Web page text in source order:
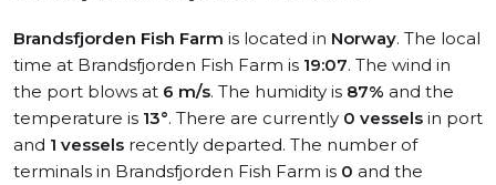
Brandsfjorden Fish Farm is located in Norway. The local
time at Brandsfjorden Fish Farm is 19:07. The wind in
the port blows at 6 m/s. The humidity is 87% and the
temperature is 13°. There are currently 0 vessels in port
and 1 vessels recently departed. The number of
terminals in Brandsfjorden Fish Farm is 0 and the